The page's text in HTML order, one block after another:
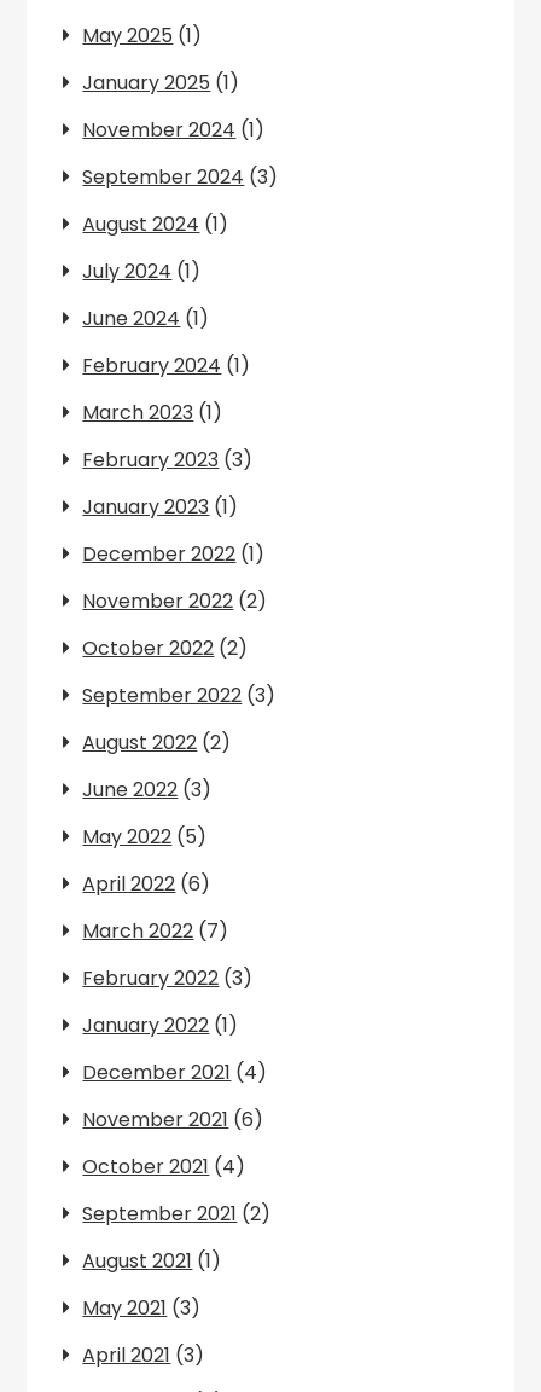
May 2025 (1)
January 2025 (1)
November 2024 (1)
September 2024 (3)
August 2024 (1)
July 2024 (1)
June 2024 (1)
February 2024 (1)
March 2023 (1)
February 2023 (3)
January 2023 (1)
December 2022 (1)
November 2022 (2)
October 2022 (2)
September 2022 (3)
August 2022 (2)
June 2022 (3)
May 2022 (5)
April 2022 (6)
March 2022 (7)
February 2022 (3)
January 2022 (1)
December 2021 (4)
November 2021 (6)
October 2021 (4)
September 2021 (2)
August 2021 (1)
May 2021 (3)
April 2021 (3)